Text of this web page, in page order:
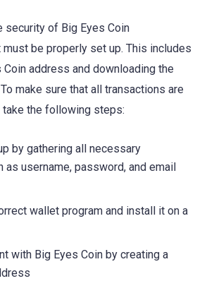
security of Big Eyes Coin
be properly set up. This includes
address and downloading the
make sure that all transactions are
the following steps:
by gathering all necessary
as username, password, and email
wallet program and install it on a
with Big Eyes Coin by creating a